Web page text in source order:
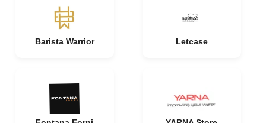
Barista Warrior Letcase